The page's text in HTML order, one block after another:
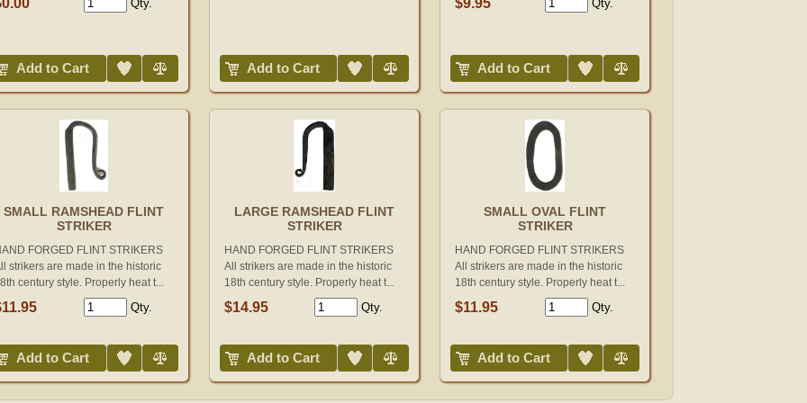
Qty.
Add to Cart Add to Cart
$9.95 Qty.
Add to Cart
SMALL RAMSHEAD FLINT
STRIKER
FORGED FLINT STRIKERS
strikers are made in the historic
century style. Properly heat t...
Qty.
Add to Cart
LARGE RAMSHEAD FLINT
STRIKER
HAND FORGED FLINT STRIKERS
All strikers are made in the historic
18th century style. Properly heat t...
$14.95 Qty.
Add to Cart
SMALL OVAL FLINT
STRIKER
HAND FORGED FLINT STRIKERS
All strikers are made in the historic
18th century style. Properly heat t...
$11.95 Qty.
Add to Cart